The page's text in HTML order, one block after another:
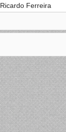
Ricardo Ferreira